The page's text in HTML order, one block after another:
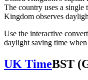
The country uses a
Kingdom observes
Use the interactive
daylight saving time
UK TimeBST